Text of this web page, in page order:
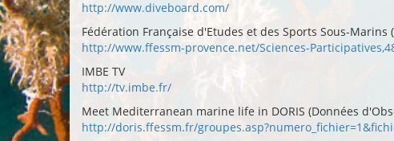
http://www.diveboard.com/
Fédération Française d'Etudes et des Sports Sous-Marins
http://www.ffessm-provence.net/Sciences-
IMBE TV
http://tv.imbe.fr/
Meet Mediterranean marine life in DORIS (Données
http://doris.ffessm.fr/